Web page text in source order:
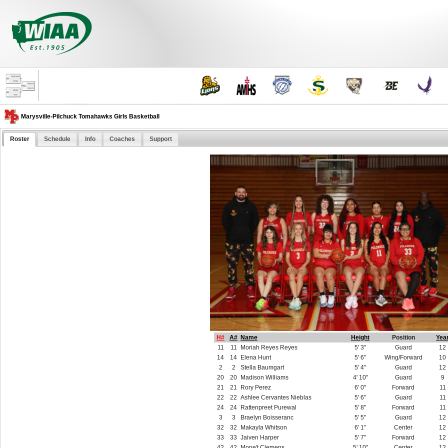
Marysville-Pilchuck Tomahawks Girls Basketball
Roster Schedule Info Coaches Support
H# A# Name Height Position
11
11 Moriah Reyes Reyes 5' 3" Guard
12
14
14 Elena Hunt 5' 6" Wing/Forward
10
2
2 Stella Baumgart 5' 4" Guard
12
20
20 Madison Williams 4' 10" Guard
9
21
21 Rory Perez 6' 0" Forward
11
22
22 Ashlee Cervantes Nieblas 5' 6" Guard
11
24
24 Rattenpreet Purewal 5' 8" Forward
11
3
3 Braelyn Boisseranc 5' 5" Guard
12
32
32 Makayla Whitson 6' 1" Center
12
33
33 Jaiven Harper 5' 7" Forward
12